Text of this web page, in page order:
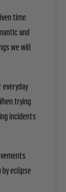
time
and
we will
trying
incidents
eclipse